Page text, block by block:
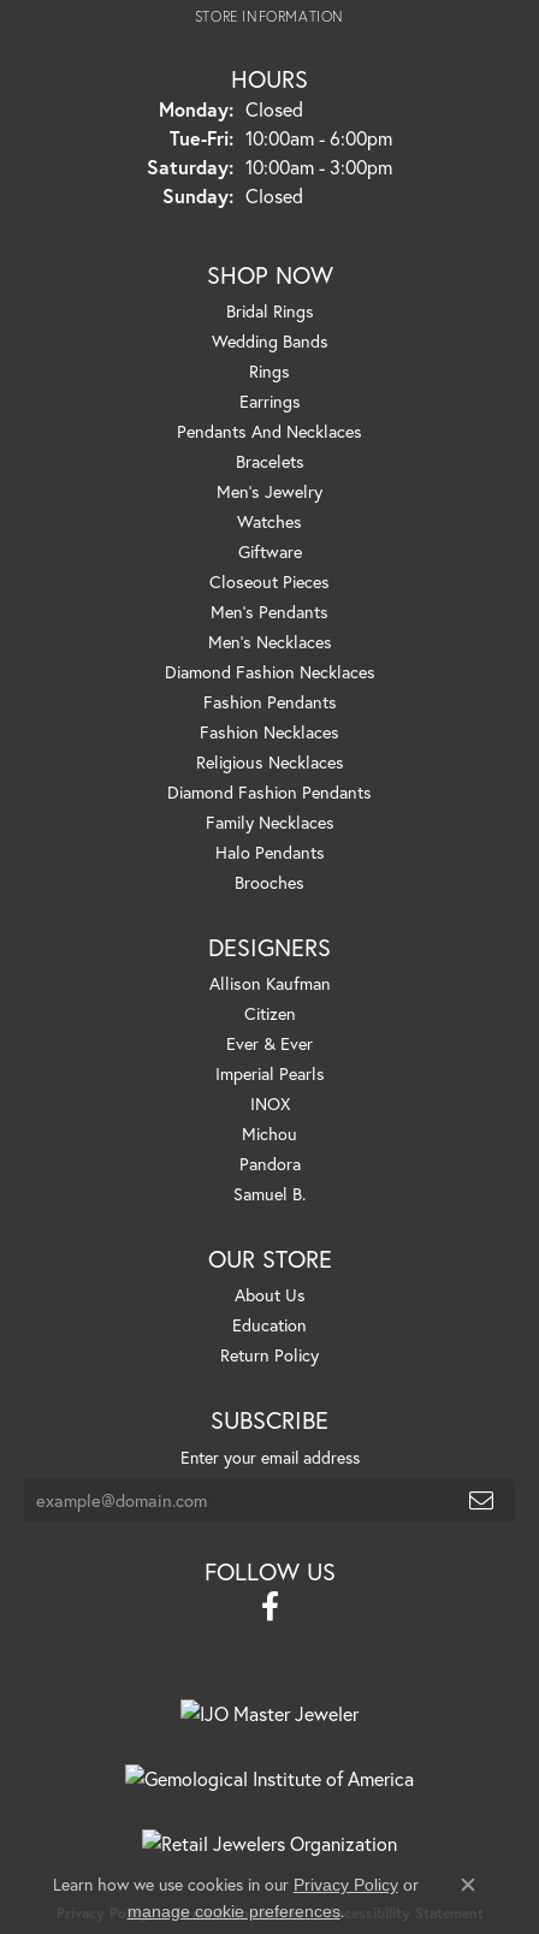
STORE INFORMATION
HOURS
Monday: Closed
Tue-Fri:Tuesday - Friday:
10:00am - 6:00pm
Saturday: 10:00am - 3:00pm
Sunday: Closed
SHOP NOW
Bridal Rings
Wedding Bands
Rings
Earrings
Pendants And Necklaces
Bracelets
Men's Jewelry
Watches
Giftware
Closeout Pieces
Men's Pendants
Men's Necklaces
Diamond Fashion Necklaces
Fashion Pendants
Fashion Necklaces
Religious Necklaces
Diamond Fashion Pendants
Family Necklaces
Halo Pendants
Brooches
DESIGNERS
Allison Kaufman
Citizen
Ever & Ever
Imperial Pearls
INOX
Michou
Pandora
Samuel B.
OUR STORE
About Us
Education
Return Policy
SUBSCRIBE
Enter your email address
FOLLOW US
Privacy Policy Terms & Conditions Accessibility Statement
Learn how we use cookies in our Privacy Policyor
manage cookie preferences.
Close